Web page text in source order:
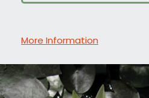
More Information